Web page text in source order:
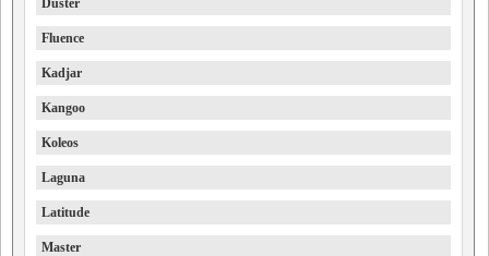
Duster
Fluence
Kadjar
Kangoo
Koleos
Laguna
Latitude
Master